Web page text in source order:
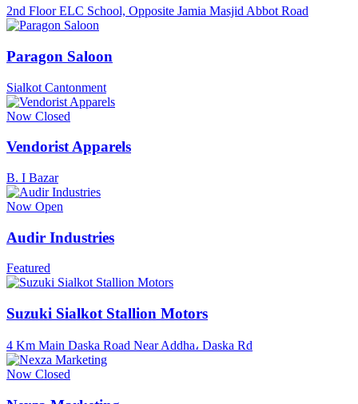
2nd Floor ELC School, Opposite Jamia Masjid Abbot Road
Paragon Saloon
Sialkot Cantonment
Now Closed
Vendorist Apparels
B. I Bazar
Now Open
Audir Industries
Featured
Suzuki Sialkot Stallion Motors
4 Km Main Daska Road Near Addha، Daska Rd
Now Closed